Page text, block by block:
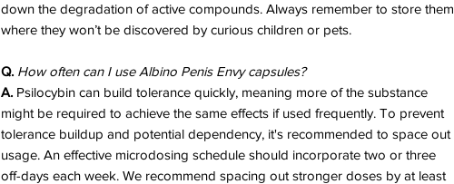
down the degradation of active compounds. Always remember to store them
where they won’t be discovered by curious children or pets.
Q. How often can I use Albino Penis Envy capsules?
A. Psilocybin can build tolerance quickly, meaning more of the substance
might be required to achieve the same effects if used frequently. To prevent
tolerance buildup and potential dependency, it's recommended to space out
usage. An effective microdosing schedule should incorporate two or three
off-days each week. We recommend spacing out stronger doses by at least